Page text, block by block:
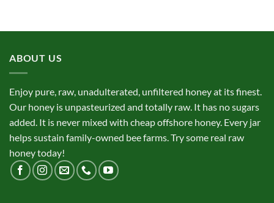
ABOUT US
Enjoy pure, raw, unadulterated, unfiltered honey at its finest.
Our honey is unpasteurized and totally raw. It has no sugars
added. It is never mixed with cheap offshore honey. Every jar
helps sustain family-owned bee farms. Try some real raw
honey today!